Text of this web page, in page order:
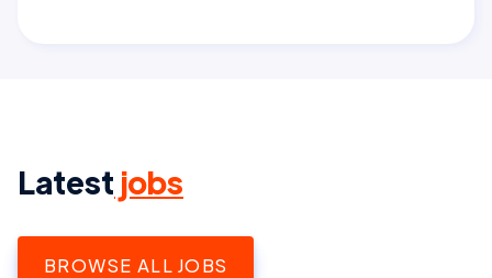
Latest jobs
BROWSE ALL JOBS